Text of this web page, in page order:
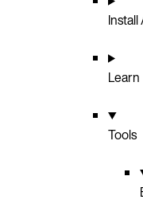
Install
Learn
Tools